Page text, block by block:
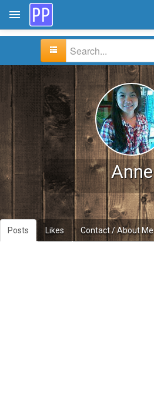
Anne
Posts Likes Contact / About Me